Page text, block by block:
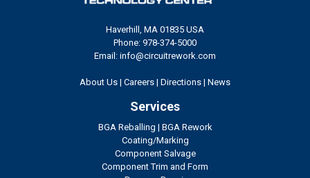
Haverhill, MA 01835 USA
Phone: 978-374-5000
Email: info@circuitrework.com
About Us | Careers | Directions | News
Services
BGA Reballing | BGA Rework
Coating/Marking
Component Salvage
Component Trim and Form